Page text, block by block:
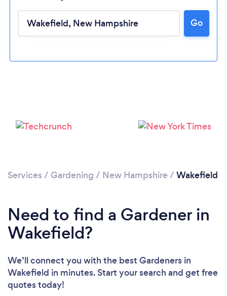
Loading...
Please wait ...
Go
Services / Gardening / New Hampshire / Wakefield
Need to find a Gardener in
Wakefield?
We’ll connect you with the best Gardeners in
Wakefield in minutes. Start your search and get free
quotes today!